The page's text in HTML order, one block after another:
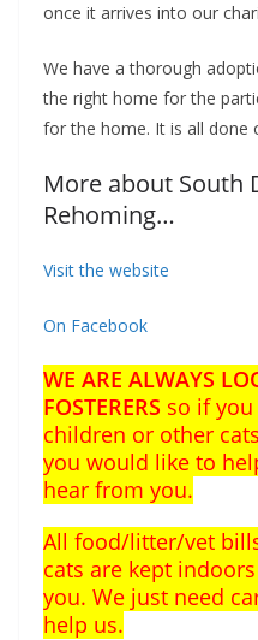
once it arrives into our
We have a thorough
the right home for the
for the home. It is all done
More about South
Rehoming…
Visit the website
On Facebook
WE ARE ALWAYS
FOSTERERS so if
children or other
you would like to
hear from you.
All food/litter/vet
cats are kept
you. We just need
help us.